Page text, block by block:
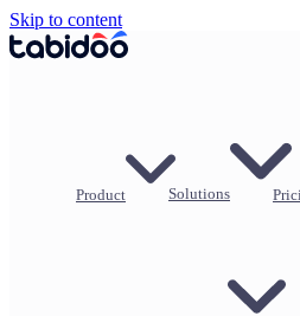
Skip to content
Product Solutions